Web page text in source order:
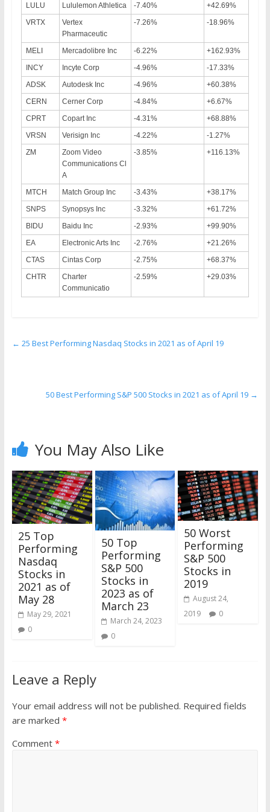
LULU Lululemon Athletica -7.40%
+42.69%
VRTX
Vertex
Pharmaceutic
-7.26% -18.96%
MELI Mercadolibre Inc -6.22%
+162.93%
INCY
Incyte Corp -4.96%
-17.33%
ADSK
Autodesk Inc -4.96%
+60.38%
CERN
Cerner Corp -4.84%
+6.67%
CPRT
Copart Inc -4.31%
+68.88%
VRSN
Verisign Inc -4.22%
-1.27%
ZM
Zoom Video
Communications Cl
A
-3.85% +116.13%
MTCH Match Group Inc -3.43%
+38.17%
SNPS
Synopsys Inc -3.32%
+61.72%
BIDU
Baidu Inc -2.93%
+99.90%
EA
Electronic Arts Inc -2.76%
+21.26%
CTAS
Cintas Corp -2.75%
+68.37%
CHTR
Charter
Communicatio
-2.59% +29.03%
← 25 Best Performing Nasdaq Stocks in 2021 as of April 19
50 Best Performing S&P 500 Stocks in 2021 as of April 19 →
You May Also Like
25 Top
Performing
Nasdaq
Stocks in
2021 as of
May 28
May 29, 2021
0
50 Top
Performing
S&P 500
Stocks in
2023 as of
March 23
March 24, 2023
0
50 Worst
Performing
S&P 500
Stocks in
2019
August 24,
2019
0
Leave a Reply
Your email address will not be published. Required fields
are marked *
Comment *